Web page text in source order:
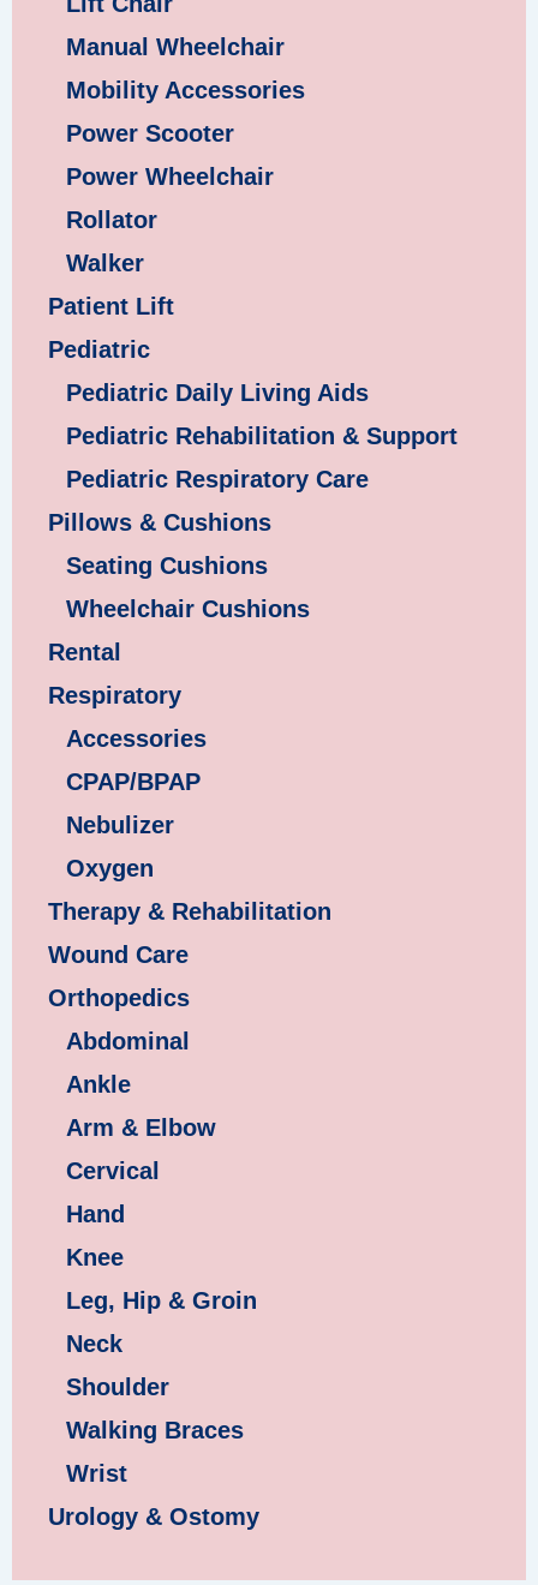
Manual Wheelchair
Mobility Accessories
Power Scooter
Power Wheelchair
Rollator
Walker
Patient Lift
Pediatric
Pediatric Daily Living Aids
Pediatric Rehabilitation & Support
Pediatric Respiratory Care
Pillows & Cushions
Seating Cushions
Wheelchair Cushions
Rental
Respiratory
Accessories
CPAP/BPAP
Nebulizer
Oxygen
Therapy & Rehabilitation
Wound Care
Orthopedics
Abdominal
Ankle
Arm & Elbow
Cervical
Hand
Knee
Leg, Hip & Groin
Neck
Shoulder
Walking Braces
Wrist
Urology & Ostomy